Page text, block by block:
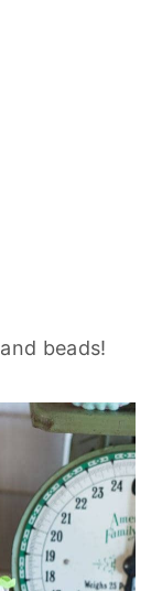
beads!